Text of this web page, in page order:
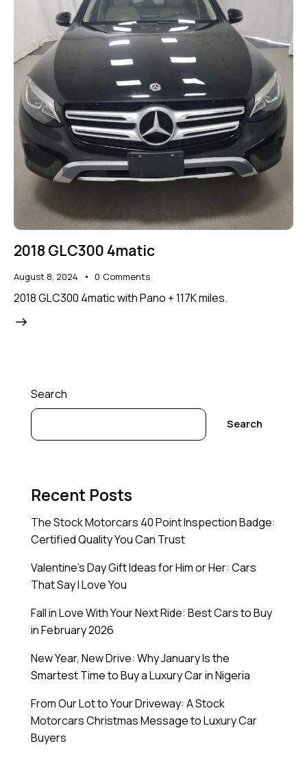
2018 GLC300 4matic
August 8, 2024 0 Comments
2018 GLC300 4matic with Pano + 117K miles.
Search
Search
Recent Posts
The Stock Motorcars 40 Point Inspection Badge:
Certified Quality You Can Trust
Valentine’s Day Gift Ideas for Him or Her: Cars
That Say I Love You
Fall in Love With Your Next Ride: Best Cars to Buy
in February 2026
New Year, New Drive: Why January Is the
Smartest Time to Buy a Luxury Car in Nigeria
From Our Lot to Your Driveway: A Stock
Motorcars Christmas Message to Luxury Car
Buyers